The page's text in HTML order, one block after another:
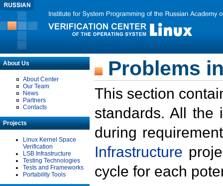
About Us
About Center
Our Team
News
Partners
Contacts
Projects
Linux Kernel Space
Verification
LSB Infrastructure
Testing Technologies
Tests and Frameworks
Portability Tools
Problems
This section
standards. All the
during
Infrastructure
cycle for each